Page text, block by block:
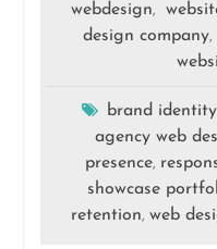
webdesign,
design company,
brand identity
agency web
presence,
showcase
retention,web